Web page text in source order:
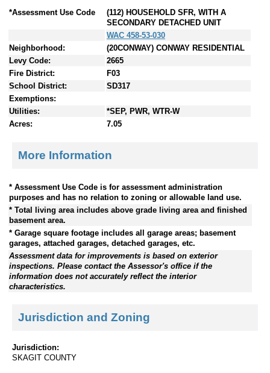
*Assessment Use Code
(112) HOUSEHOLD SFR, WITH A
SECONDARY DETACHED UNIT
WAC 458-53-030
Neighborhood:
(20CONWAY) CONWAY RESIDENTIAL
Levy Code:
2665
Fire District:
F03
School District:
SD317
Exemptions:
Utilities:
*SEP, PWR, WTR-W
Acres:
7.05
More Information
* Assessment Use Code is for assessment administration
purposes and has no relation to zoning or allowable land use.
* Total living area includes above grade living area and finished
basement area.
* Garage square footage includes all garage areas; basement
garages, attached garages, detached garages, etc.
Assessment data for improvements is based on exterior
inspections. Please contact the Assessor's office if the
information does not accurately reflect the interior
characteristics.
Jurisdiction and Zoning
Jurisdiction:
SKAGIT COUNTY